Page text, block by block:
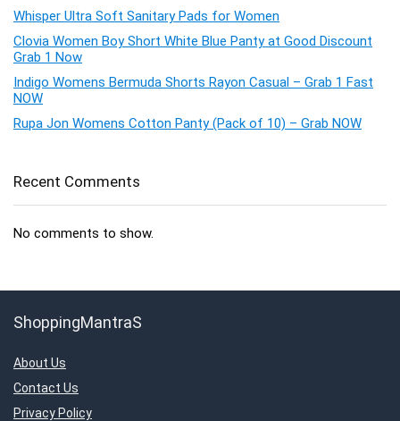
Whisper Ultra Soft Sanitary Pads for Women
Clovia Women Boy Short White Blue Panty at Good Discount
Grab 1 Now
Indigo Womens Bermuda Shorts Rayon Casual – Grab 1 Fast
NOW
Rupa Jon Womens Cotton Panty (Pack of 10) – Grab NOW
Recent Comments
No comments to show.
ShoppingMantraS
About Us
Contact Us
Privacy Policy